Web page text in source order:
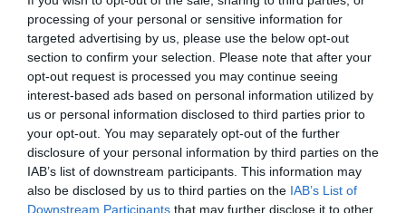
processing of your personal or sensitive information for
targeted advertising by us, please use the below opt-out
section to confirm your selection. Please note that after your
opt-out request is processed you may continue seeing
interest-based ads based on personal information utilized by
us or personal information disclosed to third parties prior to
your opt-out. You may separately opt-out of the further
disclosure of your personal information by third parties on the
IAB’s list of downstream participants. This information may
also be disclosed by us to third parties on the IAB’s List of
Downstream Participants that may further disclose it to other